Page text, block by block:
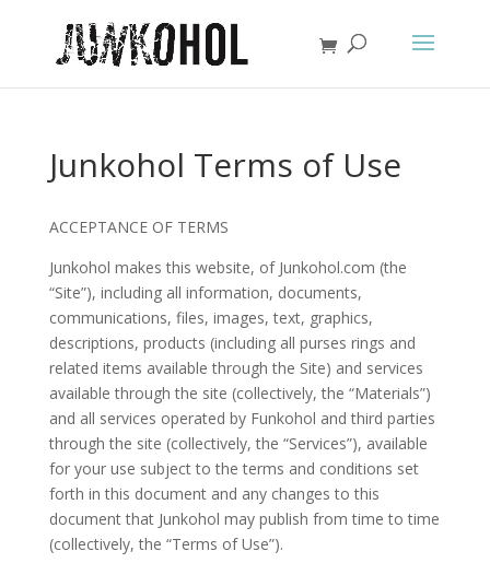
Junkohol Terms of Use
ACCEPTANCE OF TERMS
Junkohol makes this website, of Junkohol.com (the
“Site”), including all information, documents,
communications, files, images, text, graphics,
descriptions, products (including all purses rings and
related items available through the Site) and services
available through the site (collectively, the “Materials”)
and all services operated by Funkohol and third parties
through the site (collectively, the “Services”), available
for your use subject to the terms and conditions set
forth in this document and any changes to this
document that Junkohol may publish from time to time
(collectively, the “Terms of Use”).